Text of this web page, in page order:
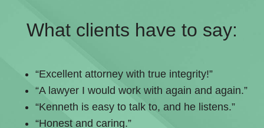
What clients have to say:
“Excellent attorney with true integrity!”
“A lawyer I would work with again and again.”
“Kenneth is easy to talk to, and he listens.”
“Honest and caring.”